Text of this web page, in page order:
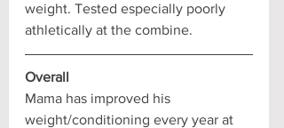
weight. Tested especially poorly
athletically at the combine.
Overall
Mama has improved his
weight/conditioning every year at